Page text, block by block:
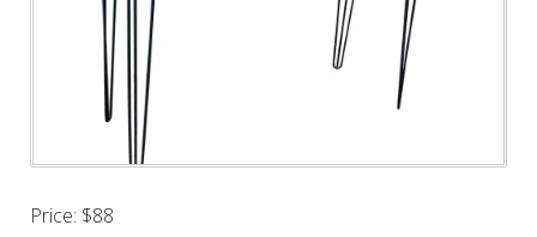
Price: $88